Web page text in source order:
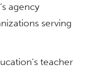
agency
serving
teacher